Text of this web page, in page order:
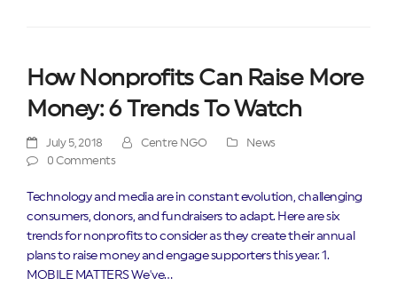
How Nonprofits Can Raise More
Money: 6 Trends To Watch
July 5, 2018 Centre NGO
News
0 Comments
Technology and media are in constant evolution, challenging
consumers, donors, and fundraisers to adapt. Here are six
trends for nonprofits to consider as they create their annual
plans to raise money and engage supporters this year. 1.
MOBILE MATTERS We've…